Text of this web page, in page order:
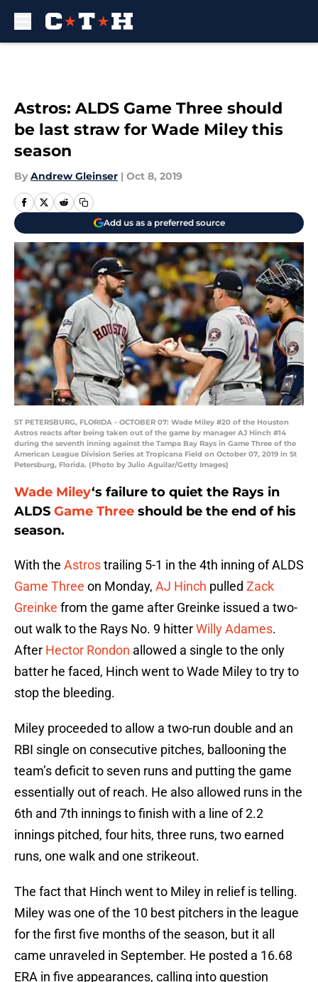
Astros: ALDS Game Three should
be last straw for Wade Miley this
season
By Andrew Gleinser | Oct 8, 2019
Add us as a preferred source
ST PETERSBURG, FLORIDA - OCTOBER 07: Wade Miley #20 of the Houston
Astros reacts after being taken out of the game by manager AJ Hinch #14
during the seventh inning against the Tampa Bay Rays in Game Three of the
American League Division Series at Tropicana Field on October 07, 2019 in St
Petersburg, Florida. (Photo by Julio Aguilar/Getty Images)
Wade Miley‘s failure to quiet the Rays in
ALDS Game Three should be the end of his
season.
With the Astrostrailing 5-1 in the 4th inning of ALDS
Game Three on Monday, AJ Hinch pulled Zack
Greinke from the game after Greinke issued a two-
out walk to the Rays No. 9 hitterWilly Adames.
After Hector Rondon allowed a single to the only
batter he faced, Hinch went to Wade Miley to try to
stop the bleeding.
Miley proceeded to allow a two-run double and an
RBI single on consecutive pitches, ballooning the
team’s deficit to seven runs and putting the game
essentially out of reach. He also allowed runs in the
6th and 7th innings to finish with a line of 2.2
innings pitched, four hits, three runs, two earned
runs, one walk and one strikeout.
The fact that Hinch went to Miley in relief is telling.
Miley was one of the 10 best pitchers in the league
for the first five months of the season, but it all
came unraveled in September. He posted a 16.68
ERA in five appearances, calling into question